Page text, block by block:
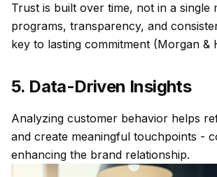
Trust is built over time, not in a single
programs, transparency, and
key to lasting commitment (Morgan &
5. Data-Driven Insights
Analyzing customer behavior helps
and create meaningful touchpoints -
enhancing the brand relationship.